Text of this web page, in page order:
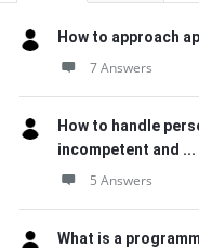
How to approach
7 Answers
How to handle
incompetent and ...
5 Answers
What is a